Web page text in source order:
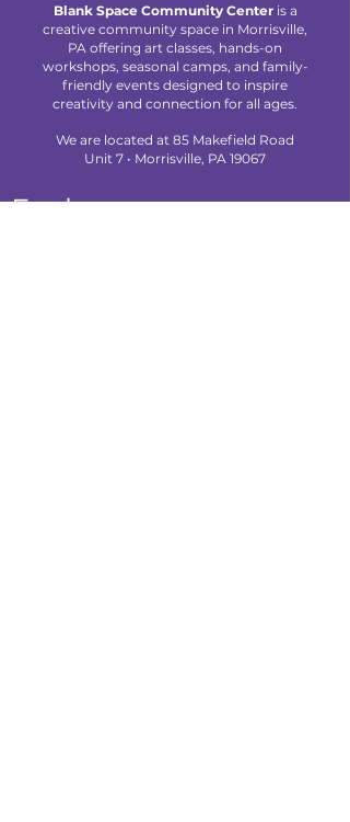
Blank Space Community Centeris a
creative community space in Morrisville,
PA offering art classes, hands-on
workshops, seasonal camps, and family-
friendly events designed to inspire
creativity and connection for all ages.
We are located at 85 Makefield Road
Unit 7 • Morrisville, PA 19067
Explore